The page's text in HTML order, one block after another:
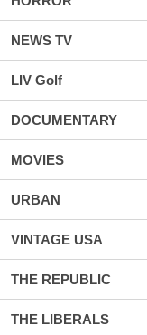
NEWS TV
LIV Golf
DOCUMENTARY
MOVIES
URBAN
VINTAGE USA
THE REPUBLIC
THE LIBERALS